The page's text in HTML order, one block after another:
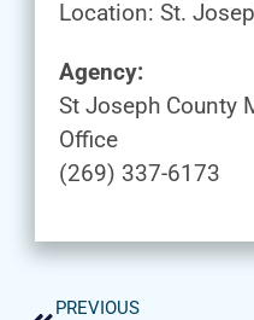
Location: St.
Agency:
St Joseph County
Office
(269) 337-6173
PREVIOUS